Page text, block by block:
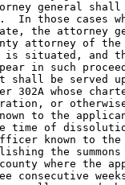
general
In those cases
the attorney
attorney of
is situated, and
in such
be served
302A whose
or
to the
time of
known to the
the
where the
consecutive